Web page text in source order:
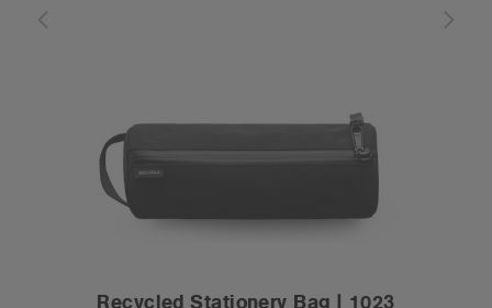
Recycled Stationery Bag | 1023